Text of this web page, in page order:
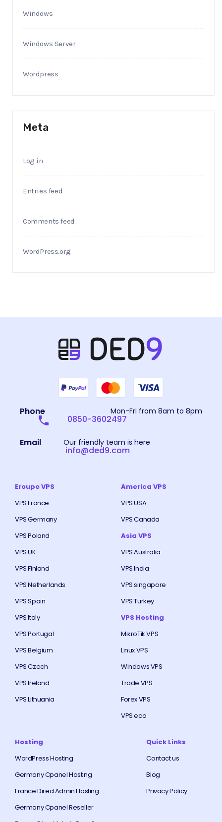
Windows
Windows Server
Wordpress
Meta
Log in
Entries feed
Comments feed
WordPress.org
Phone Mon-Fri from 8am to 8pm
0850-3602497
Email Our friendly team is here
info@ded9.com
Eroupe VPS
VPS France
VPS Germany
VPS Poland
VPS UK
VPS Finland
VPS Netherlands
VPS Spain
VPS Italy
VPS Portugal
VPS Belgium
VPS Czech
VPS Ireland
VPS Lithuania
America VPS
VPS USA
VPS Canada
Asia VPS
VPS Australia
VPS India
VPS singapore
VPS Turkey
VPS Hosting
MikroTik VPS
Linux VPS
Windows VPS
Trade VPS
Forex VPS
VPS eco
Hosting
WordPress Hosting
Germany Cpanel Hosting
France DirectAdmin Hosting
Germany Cpanel Reseller
Quick Links
Contact us
Blog
Privacy Policy